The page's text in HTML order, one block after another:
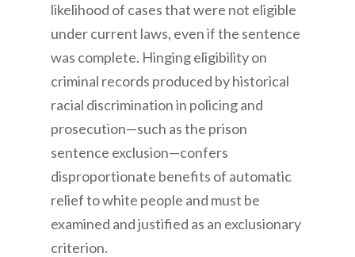
likelihood of cases that were not eligible
under current laws, even if the sentence
was complete. Hinging eligibility on
criminal records produced by historical
racial discrimination in policing and
prosecution—such as the prison
sentence exclusion—confers
disproportionate benefits of automatic
relief to white people and must be
examined and justified as an exclusionary
criterion.